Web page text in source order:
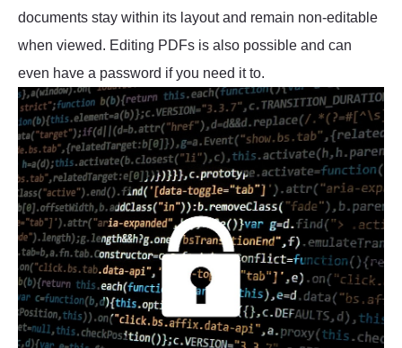
documents stay within its layout and remain non-editable
when viewed. Editing PDFs is also possible and can
even have a password if you need it to.